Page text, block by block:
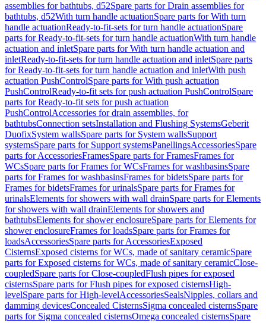
assemblies for bathtubs, d52Spare parts for Drain assemblies for
bathtubs, d52With turn handle actuationSpare parts for With turn
handle actuationReady-to-fit-sets for turn handle actuationSpare
parts for Ready-to-fit-sets for turn handle actuationWith turn handle
actuation and inletSpare parts for With turn handle actuation and
inletReady-to-fit-sets for turn handle actuation and inletSpare parts
for Ready-to-fit-sets for turn handle actuation and inletWith push
actuation PushControlSpare parts for With push actuation
PushControlReady-to-fit sets for push actuation PushControlSpare
parts for Ready-to-fit sets for push actuation
PushControlAccessories for drain assemblies, for
bathtubsConnection setsInstallation and Flushing SystemsGeberit
DuofixSystem wallsSpare parts for System wallsSupport
systemsSpare parts for Support systemsPanellingsAccessoriesSpare
parts for AccessoriesFramesSpare parts for FramesFrames for
WCsSpare parts for Frames for WCsFrames for washbasinsSpare
parts for Frames for washbasinsFrames for bidetsSpare parts for
Frames for bidetsFrames for urinalsSpare parts for Frames for
urinalsElements for showers with wall drainSpare parts for Elements
for showers with wall drainElements for showers and
bathtubsElements for shower enclosureSpare parts for Elements for
shower enclosureFrames for loadsSpare parts for Frames for
loadsAccessoriesSpare parts for AccessoriesExposed
CisternsExposed cisterns for WCs, made of sanitary ceramicSpare
parts for Exposed cisterns for WCs, made of sanitary ceramicClose-
coupledSpare parts for Close-coupledFlush pipes for exposed
cisternsSpare parts for Flush pipes for exposed cisternsHigh-
levelSpare parts for High-levelAccessoriesSealsNipples, collars and
damming devicesConcealed CisternsSigma concealed cisternsSpare
parts for Sigma concealed cisternsOmega concealed cisternsSpare